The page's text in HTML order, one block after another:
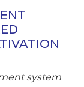
system